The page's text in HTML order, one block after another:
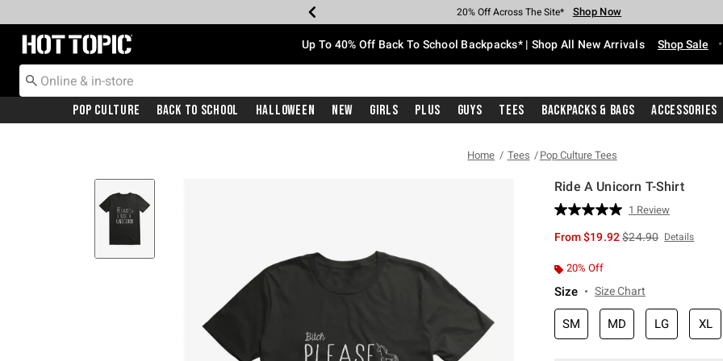
Earn Hot Cash Every $40 Spent* Shop Now
20% Off Across The Site* Shop Now
Up To 50% Off Select Styles* Shop Now
Up To 60% Off Clearance* Shop Now
Free Pickup In-Store* Shop Now
Free Shipping With $75 Purchase* Shop Now
Redirect to Hot Topic Home Page Up To 40% Off Back To School Backpacks* | Shop All New Arrivals Shop Sale •
Pop Culture Back To School Halloween New Girls Plus Guys Tees Backpacks & Bags Accessories
Home Tees Pop Culture Tees
Ride A Unicorn T-Shirt
5 out of 5 Customer Rating
Read
Review.
1 Review
From$19.92is sales price, the
$24.90 Details
20% Off
Size Size Chart
SM MD LG XL